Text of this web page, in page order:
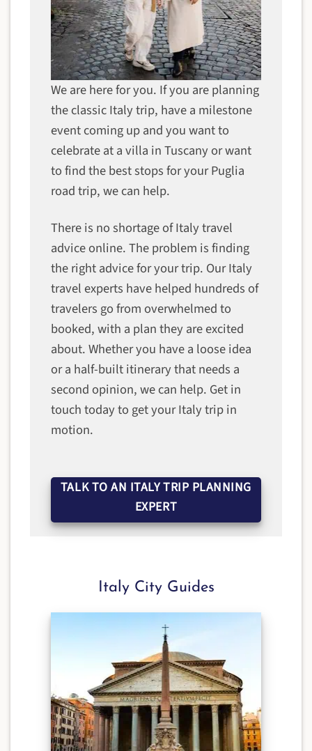
We are here for you. If you are planning
the classic Italy trip, have a milestone
event coming up and you want to
celebrate at a villa in Tuscany or want
to find the best stops for your Puglia
road trip, we can help.
There is no shortage of Italy travel
advice online. The problem is finding
the right advice for your trip. Our Italy
travel experts have helped hundreds of
travelers go from overwhelmed to
booked, with a plan they are excited
about. Whether you have a loose idea
or a half-built itinerary that needs a
second opinion, we can help. Get in
touch today to get your Italy trip in
motion.
TALK TO AN ITALY TRIP PLANNING
EXPERT
Italy City Guides